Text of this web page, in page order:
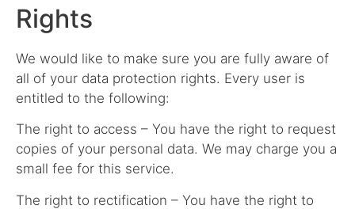
Rights
We would like to make sure you are fully aware of
all of your data protection rights. Every user is
entitled to the following:
The right to access – You have the right to request
copies of your personal data. We may charge you a
small fee for this service.
The right to rectification – You have the right to